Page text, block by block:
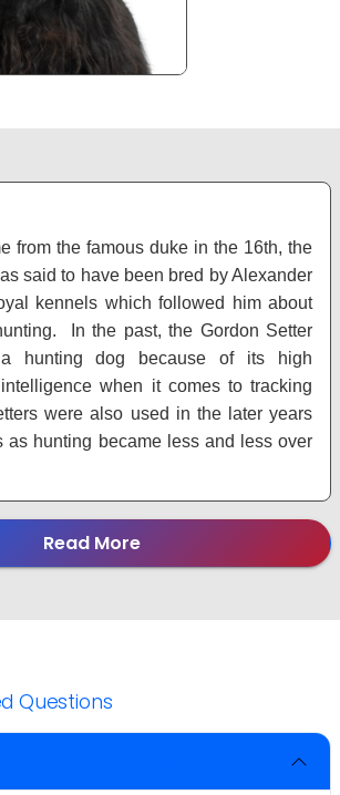
from the famous duke in the 16th, the
said to have been bred by Alexander
kennels which followed him about
In the past, the Gordon Setter
hunting dog because of its high
when it comes to tracking
were also used in the later years
as hunting became less and less over
Read More
Questions